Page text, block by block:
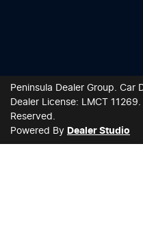
Peninsula Dealer Group. Car
Dealer License: LMCT 11269.
Reserved.
Powered By Dealer Studio